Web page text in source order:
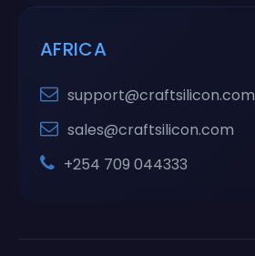
AFRICA
support@craftsilicon.com
sales@craftsilicon.com
+254 709 044333